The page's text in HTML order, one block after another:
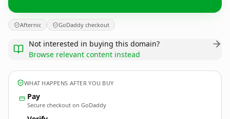
Afternic GoDaddy checkout
Not interested in buying this domain?
Browse relevant content instead
WHAT HAPPENS AFTER YOU BUY
Pay
Secure checkout on GoDaddy